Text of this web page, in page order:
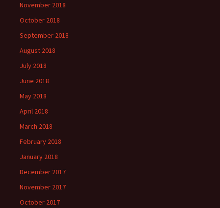
November 2018
October 2018
September 2018
August 2018
July 2018
June 2018
May 2018
April 2018
March 2018
February 2018
January 2018
December 2017
November 2017
October 2017